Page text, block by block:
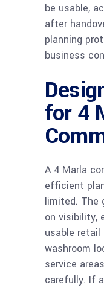
be usable,
after
planning
business
for 4
A 4 Marla
efficient
limited. The
on visibility,
usable retail
washroom
service
carefully. If